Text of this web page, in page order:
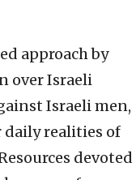
approach by
over Israeli
Israeli men,
daily realities of
devoted